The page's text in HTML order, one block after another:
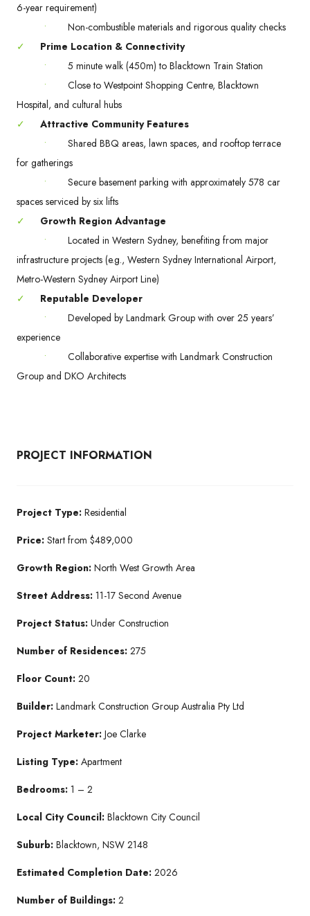
6-year requirement)
•
Non-combustible materials and rigorous quality checks
✓
Prime Location & Connectivity
•
5 minute walk (450m) to Blacktown Train Station
•
Close to Westpoint Shopping Centre, Blacktown
Hospital, and cultural hubs
✓
Attractive Community Features
•
Shared BBQ areas, lawn spaces, and rooftop terrace
for gatherings
•
Secure basement parking with approximately 578 car
spaces serviced by six lifts
✓
Growth Region Advantage
•
Located in Western Sydney, benefiting from major
infrastructure projects (e.g., Western Sydney International Airport,
Metro-Western Sydney Airport Line)
✓
Reputable Developer
•
Developed by Landmark Group with over 25 years’
experience
•
Collaborative expertise with Landmark Construction
Group and DKO Architects
PROJECT INFORMATION
Project Type: Residential
Price: Start from $489,000
Growth Region: North West Growth Area
Street Address: 11-17 Second Avenue
Project Status: Under Construction
Number of Residences: 275
Floor Count: 20
Builder: Landmark Construction Group Australia Pty Ltd
Project Marketer: Joe Clarke
Listing Type: Apartment
Bedrooms: 1 – 2
Local City Council: Blacktown City Council
Suburb: Blacktown, NSW 2148
Estimated Completion Date: 2026
Number of Buildings: 2